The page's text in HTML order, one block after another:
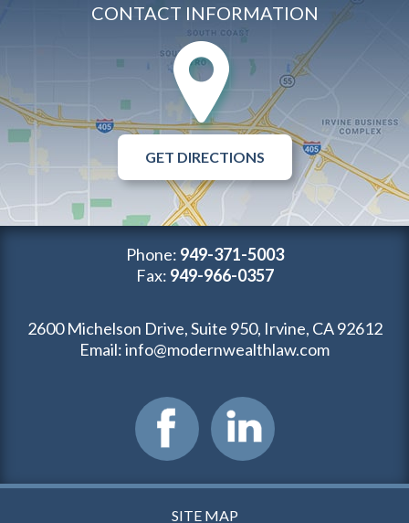
CONTACT INFORMATION
GET DIRECTIONS
Phone: 949-371-5003
Fax: 949-966-0357
2600 Michelson Drive, Suite 950, Irvine, CA 92612
Email:info@modernwealthlaw.com
SITE MAP